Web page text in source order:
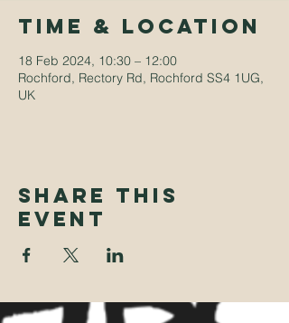
Time & Location
18 Feb 2024, 10:30 – 12:00
Rochford, Rectory Rd, Rochford SS4 1UG,
UK
Share This
Event